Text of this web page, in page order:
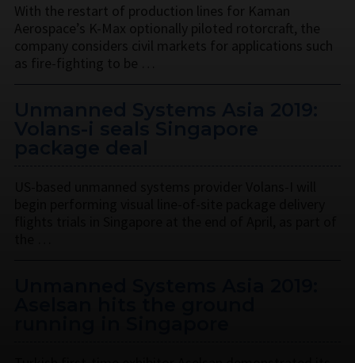
With the restart of production lines for Kaman
Aerospace’s K-Max optionally piloted rotorcraft, the
company considers civil markets for applications such